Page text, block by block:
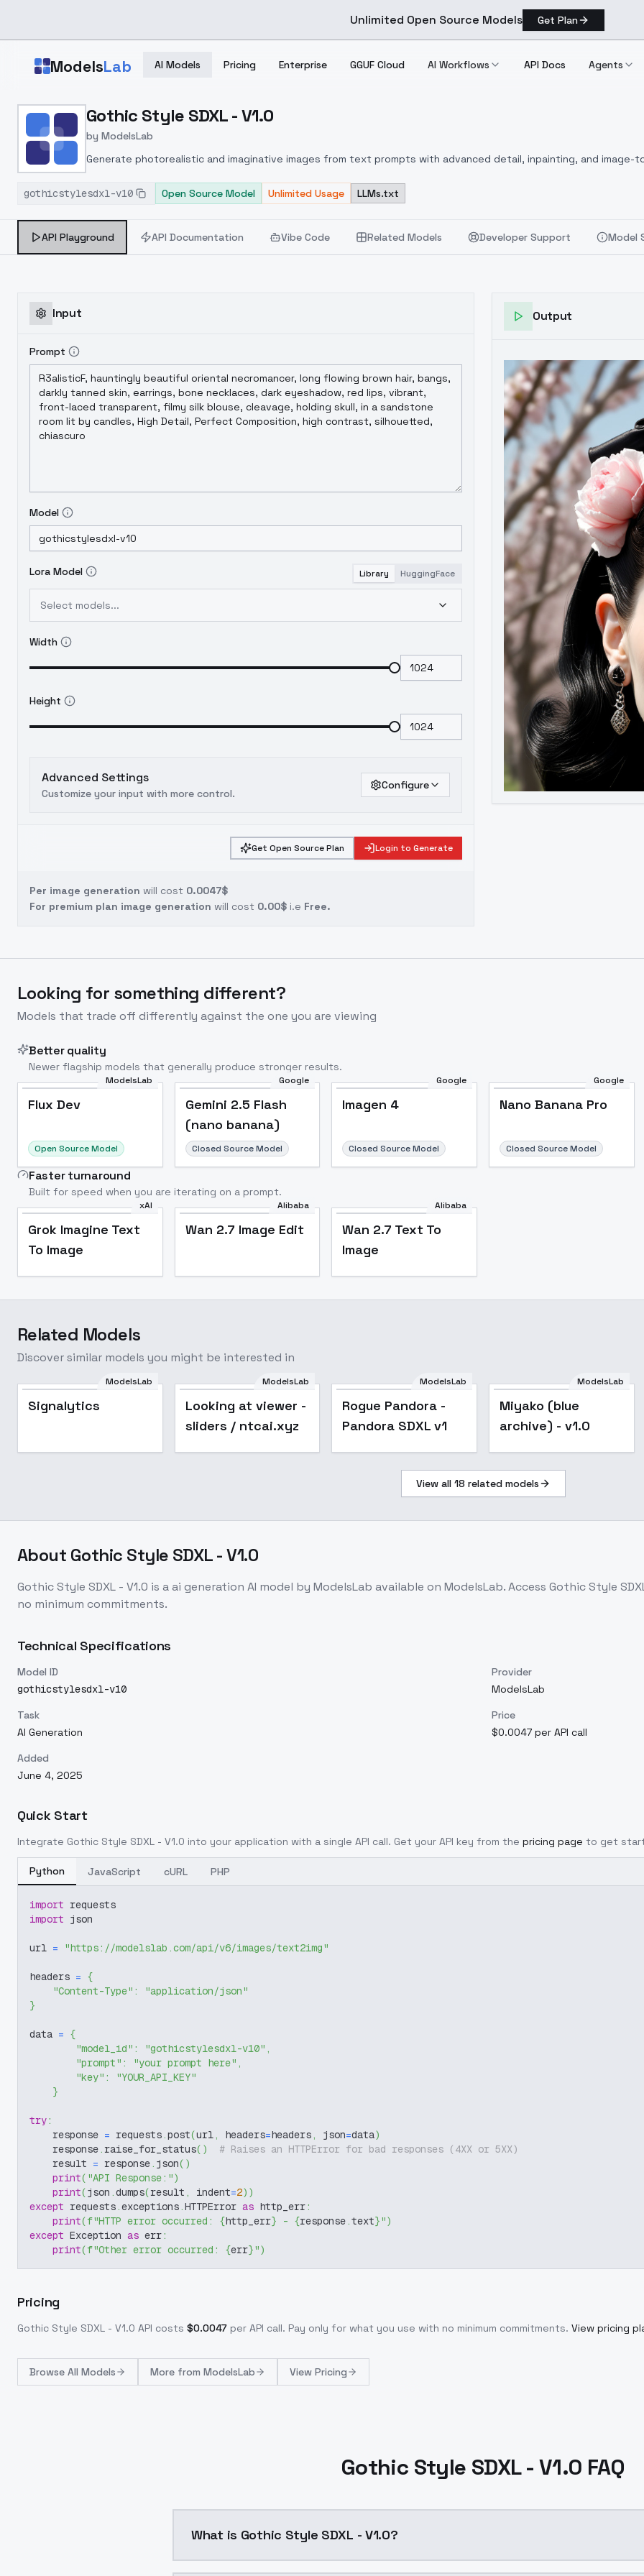
Unlimited Open Source Models Get Plan
ModelsLab AI Models Pricing Enterprise GGUF Cloud AI Workflows API Docs Agents
Home > Models > ModelsLab > Gothic Style SDXL V1.0
Gothic Style SDXL - V1.0
by ModelsLab
Generate photorealistic and imaginative images from text prompts with advanced detail, inpainting, and
gothicstylesdxl-v10
Open Source Model Unlimited Usage LLMs.txt
API Playground API Documentation Vibe Code Related Models Developer Support Model
Input
Prompt
Model
Lora Model Library HuggingFace
Select models...
Width
Height
Advanced Settings
Customize your input with more control.
Configure
Get Open Source Plan Login to Generate
Per image generation will cost 0.0047$
For premium plan image generation will cost 0.00$ i.e Free.
Output
Looking for something different?
Models that trade off differently against the one you are viewing
Better quality
Newer flagship models that generally produce stronger results.
ModelsLab
Flux Dev
Open Source Model
Google
Gemini 2.5 Flash
(nano banana)
Closed Source Model
Google
Imagen 4
Closed Source Model
Google
Nano Banana Pro
Closed Source Model
Faster turnaround
Built for speed when you are iterating on a prompt.
xAI
Grok Imagine Text
To Image
Alibaba
Wan 2.7 Image Edit
Alibaba
Wan 2.7 Text To
Image
Related Models
Discover similar models you might be interested in
ModelsLab
Signalytics Popular
ModelsLab
Looking at viewer -
sliders / ntcai.xyz
ModelsLab
Rogue Pandora -
Pandora SDXL v1
ModelsLab
Miyako (blue
archive) - v1.0
View all 18 related models
About Gothic Style SDXL - V1.0
Gothic Style SDXL - V1.0 is aai generation AI model by ModelsLab available on ModelsLab. Access Gothic Style
no minimum commitments.
Technical Specifications
Model ID
gothicstylesdxl-v10
Provider
ModelsLab
Task
AI Generation
Price
$0.0047 per API call
Added
June 4, 2025
Quick Start
Integrate Gothic Style SDXL - V1.0 into your application with a single API call. Get your API key from the pricing page to get
Python JavaScript cURL PHP
import requests
import json
url = "https://modelslab.com/api/v6/images/text2img"
headers = {
"Content-Type" :
"application/json"
}
data = {
"model_id" : "gothicstylesdxl-v10" ,
"prompt" : "your prompt here" ,
"key" :
"YOUR_API_KEY"
}
try:
    response
= requests.post(url, headers=headers, json=data)
    response
. raise_for_status( )
# Raises an HTTPError for bad responses (4XX or 5XX)
    result
= response. json( )
print( "API Response:")
print(json .dumps(result , indent=2) )
except requests.exceptions.HTTPError as http_err:
print(f"HTTP error occurred: {http_err} - {response.text}")
except Exception as err:
print(f"Other error occurred: {err}")
Pricing
Gothic Style SDXL - V1.0 API costs $0.0047 per API call. Pay only for what you use with no minimum commitments. View pricing
Browse All Models More from ModelsLab View Pricing
Gothic Style SDXL - V1.0 FAQ
What is Gothic Style SDXL - V1.0?